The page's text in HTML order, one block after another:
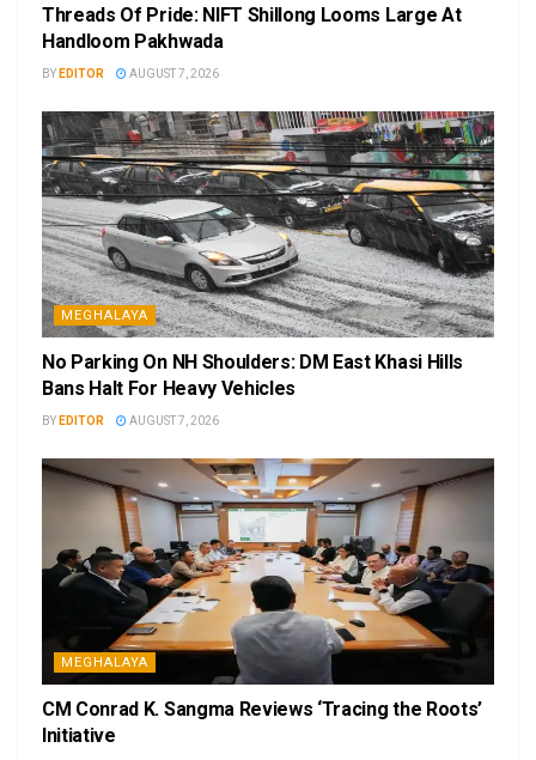
Threads Of Pride: NIFT Shillong Looms Large At
Handloom Pakhwada
BY EDITOR AUGUST 7, 2026
MEGHALAYA
No Parking On NH Shoulders: DM East Khasi Hills
Bans Halt For Heavy Vehicles
BY EDITOR AUGUST 7, 2026
MEGHALAYA
CM Conrad K. Sangma Reviews ‘Tracing the Roots’
Initiative